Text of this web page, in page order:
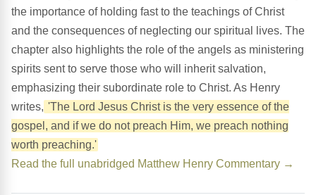
the importance of holding fast to the teachings of Christ
and the consequences of neglecting our spiritual lives. The
chapter also highlights the role of the angels as ministering
spirits sent to serve those who will inherit salvation,
emphasizing their subordinate role to Christ. As Henry
writes, 'The Lord Jesus Christ is the very essence of the
gospel, and if we do not preach Him, we preach nothing
worth preaching.'
Read the full unabridged Matthew Henry Commentary →